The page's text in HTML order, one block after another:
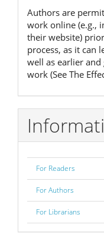
Authors are
work online (e.g.,
their website)
process, as it can
well as earlier
work (See The
For Readers
For Authors
For Librarians